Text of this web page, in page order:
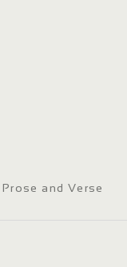
and Verse